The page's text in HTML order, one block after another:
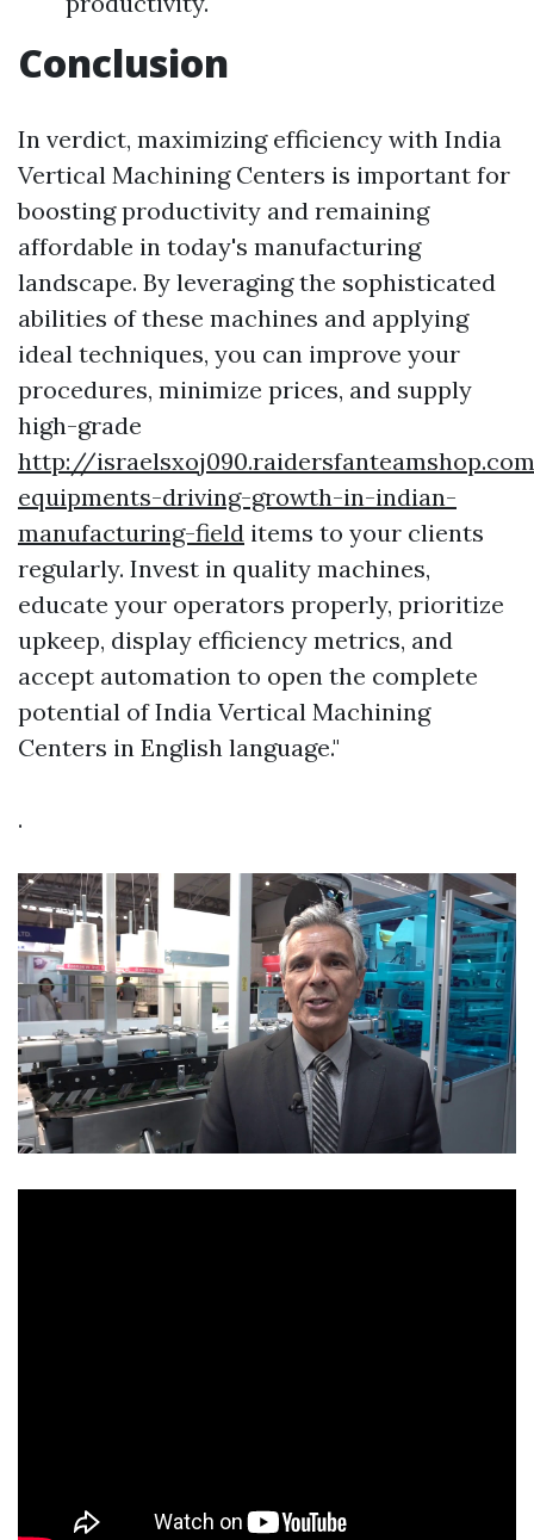
Conclusion
In verdict, maximizing efficiency with India
Vertical Machining Centers is important for
boosting productivity and remaining
affordable in today's manufacturing
landscape. By leveraging the sophisticated
abilities of these machines and applying
ideal techniques, you can improve your
procedures, minimize prices, and supply
high-grade
http://
equipments-driving-growth-in-indian-
manufacturing-field items to your clients
regularly. Invest in quality machines,
educate your operators properly, prioritize
upkeep, display efficiency metrics, and
accept automation to open the complete
potential of India Vertical Machining
Centers in English language."
.